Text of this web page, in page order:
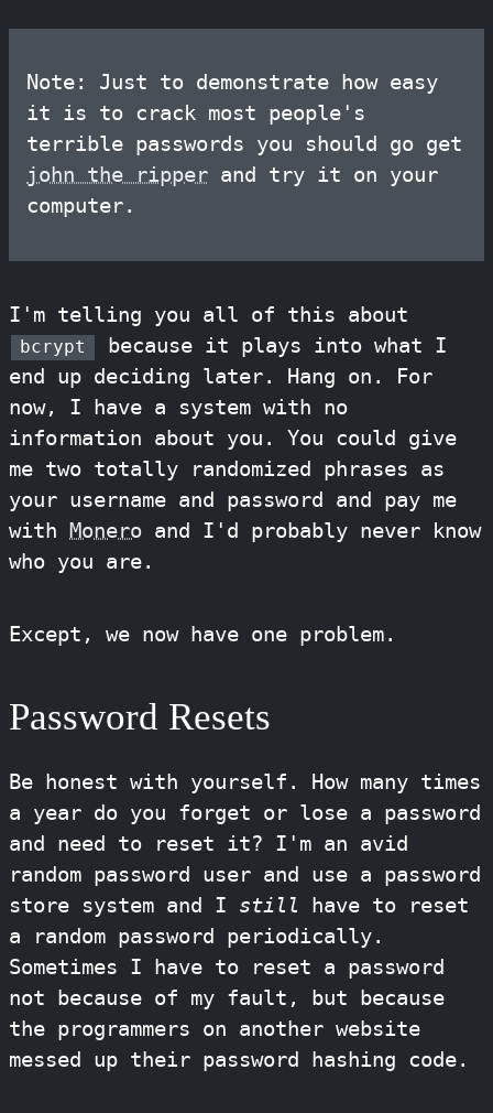
Note: Just to demonstrate how easy
it is to crack most people's
terrible passwords you should go get
john the ripper and try it on your
computer.
I'm telling you all of this about
bcrypt
because it plays into what I
end up deciding later. Hang on. For
now, I have a system with no
information about you. You could give
me two totally randomized phrases as
your username and password and pay me
with Monero and I'd probably never know
who you are.
Except, we now have one problem.
Password Resets
Be honest with yourself. How many times
a year do you forget or lose a password
and need to reset it? I'm an avid
random password user and use a password
store system and I still have to reset
a random password periodically.
Sometimes I have to reset a password
not because of my fault, but because
the programmers on another website
messed up their password hashing code.